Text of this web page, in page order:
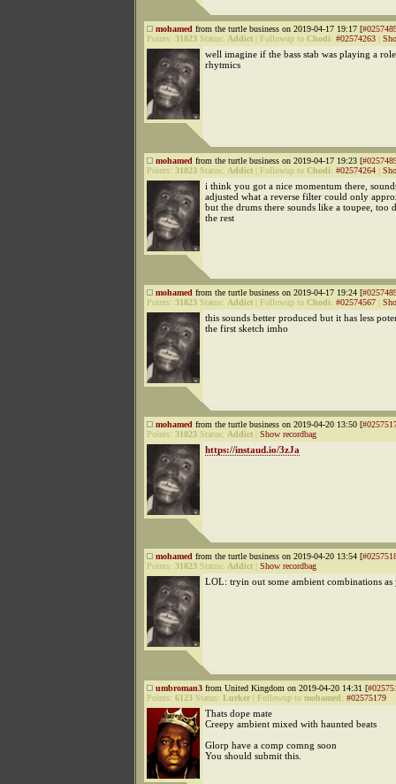
mohamed from the turtle business on 2019-04-17 19:17 [
Points: 31823 Status: Addict Followup to Chodi: #02574263
well imagine if the bass stab was playing a
rhytmics
mohamed from the turtle business on 2019-04-17 19:23 [
Points: 31823 Status: Addict Followup to Chodi: #02574264
i think you got a nice momentum there,
adjusted what a reverse filter could only
but the drums there sounds like a toupee, too
the rest
mohamed from the turtle business on 2019-04-17 19:24 [
Points: 31823 Status: Addict Followup to Chodi: #02574567
this sounds better produced but it has less
the first sketch imho
mohamed from the turtle business on 2019-04-20 13:50 [
Points: 31823 Status: Addict Show recordbag
https://instaud.io/3zJa
mohamed from the turtle business on 2019-04-20 13:54 [
Points: 31823 Status: Addict Show recordbag
LOL: tryin out some ambient combinations as
umbroman3 from United Kingdom on 2019-04-20 14:31 [
Points: 6123 Status: Lurker Followup to mohamed: #02575179
Thats dope mate
Creepy ambient mixed with haunted beats
Glorp have a comp comng soon
You should submit this.